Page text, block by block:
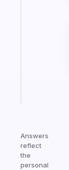
Answers
reflect
the
personal